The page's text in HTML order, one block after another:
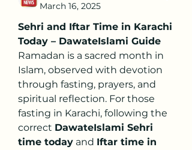
March 16, 2025
Sehri and Iftar Time in Karachi
Today – DawateIslami Guide
Ramadan is a sacred month in
Islam, observed with devotion
through fasting, prayers, and
spiritual reflection. For those
fasting in Karachi, following the
correct DawateIslami Sehri
time today and Iftar time in